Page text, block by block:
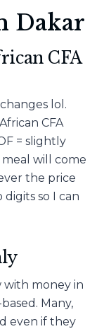
Dakar
CFA
lol.
CFA
= slightly
meal will come
the price
so I can
money in
Many,
even if they